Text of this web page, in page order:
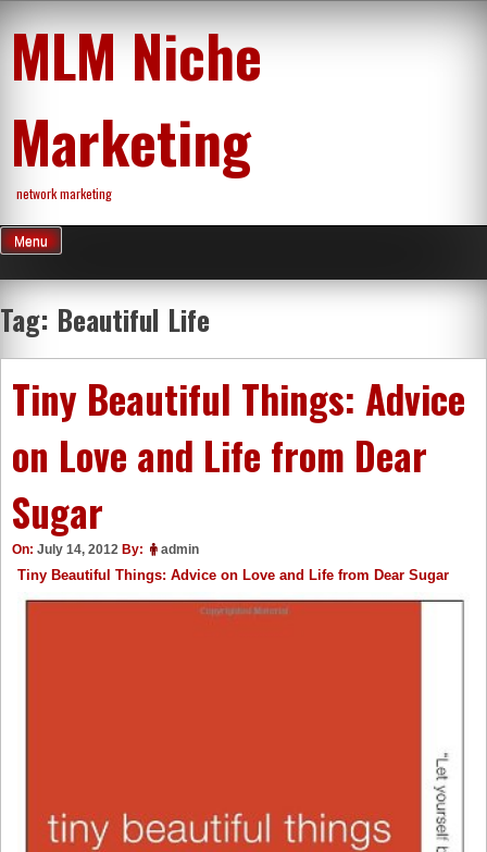
content
MLM Niche
Marketing
network marketing
Menu
Tag: Beautiful Life
Tiny Beautiful Things: Advice
on Love and Life from Dear
Sugar
On: July 14, 2012 By: admin
Tiny Beautiful Things: Advice on Love and Life from Dear Sugar